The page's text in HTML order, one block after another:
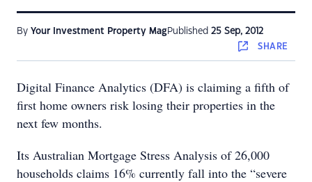
By Your Investment Property Mag Published 25 Sep, 2012
SHARE
Digital Finance Analytics (DFA) is claiming a fifth of
first home owners risk losing their properties in the
next few months.
Its Australian Mortgage Stress Analysis of 26,000
households claims 16% currently fall into the “severe